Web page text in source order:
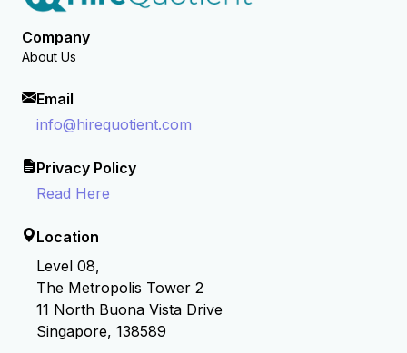
Company
About Us
Email
info@hirequotient.com
Privacy Policy
Read Here
Location
Level 08,
The Metropolis Tower 2
11 North Buona Vista Drive
Singapore, 138589